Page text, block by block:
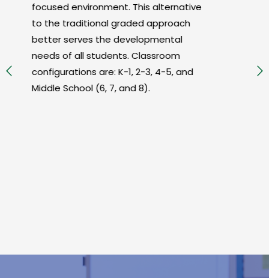
This alternative
graded approach
the developmental
Classroom
are: K-1, 2-3, 4-5, and
(6, 7, and 8).
arts and
student